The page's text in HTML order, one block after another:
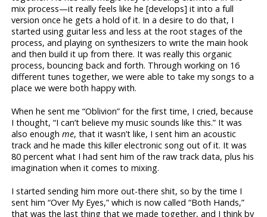
mix process—it really feels like he [develops] it into a full
version once he gets a hold of it. In a desire to do that, I
started using guitar less and less at the root stages of the
process, and playing on synthesizers to write the main hook
and then build it up from there. It was really this organic
process, bouncing back and forth. Through working on 16
different tunes together, we were able to take my songs to a
place we were both happy with.
When he sent me “Oblivion” for the first time, I cried, because
I thought, “I can’t believe my music sounds like this.” It was
also enoughme, that it wasn’t like, I sent him an acoustic
track and he made this killer electronic song out of it. It was
80 percent what I had sent him of the raw track data, plus his
imagination when it comes to mixing.
I started sending him more out-there shit, so by the time I
sent him “Over My Eyes,” which is now called “Both Hands,”
that was the last thing that we made together, and I think by